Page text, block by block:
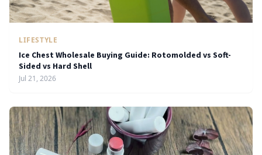
LIFESTYLE
Ice Chest Wholesale Buying Guide: Rotomolded vs Soft-
Sided vs Hard Shell
Jul 21, 2026